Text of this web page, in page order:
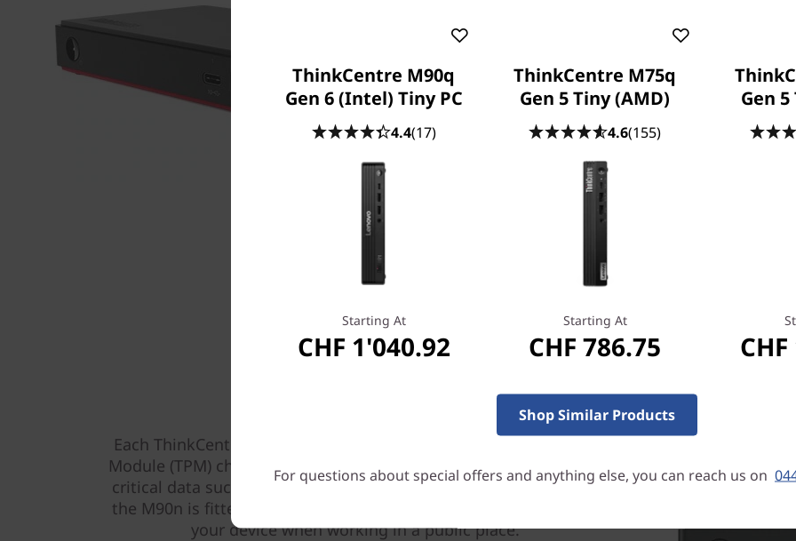
custom-build the
change, you can swap
having to replace the
Easy
Deploying the
Just plug a cable into
projector, or ThinkCentre
also enjoy lightning-
higher-res
Each ThinkCentre M90n Nano is fitted with the Trusted Platform
Module (TPM) chipset, an international standard for safeguarding
critical data such as passwords and encryption keys. In addition,
the M90n is fitted with a Kensington lock slot, so you can secure
your device when working in a public place.
ThinkCentre M90q
Gen 6 (Intel) Tiny PC
4.4(17)
Starting At
CHF 1'040.92
ThinkCentre M75q
Gen 5 Tiny (AMD)
4.6(155)
Starting At
CHF 786.75
Gen
Shop Similar Products
For questions about special offers and anything else, you can reach us on